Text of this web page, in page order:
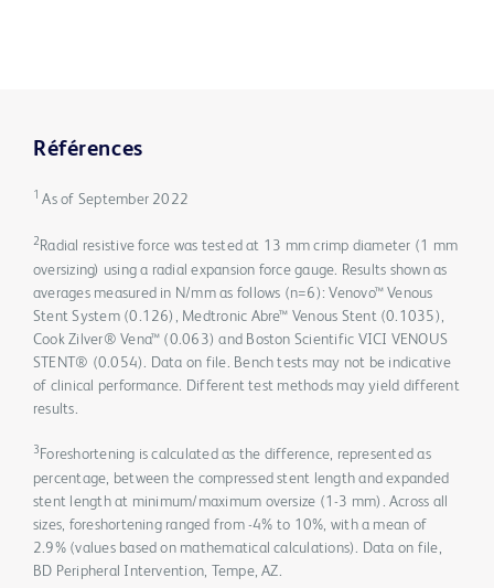
Références
1 As of September 2022
2 Radial resistive force was tested at 13 mm crimp diameter (1 mm
oversizing) using a radial expansion force gauge. Results shown as
averages measured in N/mm as follows (n=6): Venovo™ Venous
Stent System (0.126), Medtronic Abre™ Venous Stent (0.1035),
Cook Zilver® Vena™ (0.063) and Boston Scientific VICI VENOUS
STENT® (0.054). Data on file. Bench tests may not be indicative
of clinical performance. Different test methods may yield different
results.
3 Foreshortening is calculated as the difference, represented as
percentage, between the compressed stent length and expanded
stent length at minimum/maximum oversize (1-3 mm). Across all
sizes, foreshortening ranged from -4% to 10%, with a mean of
2.9% (values based on mathematical calculations). Data on file,
BD Peripheral Intervention, Tempe, AZ.